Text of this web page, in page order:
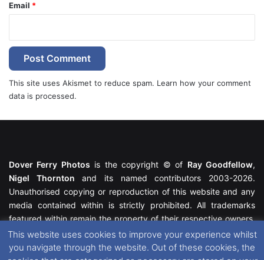
Email *
This site uses Akismet to reduce spam. Learn how your comment
data is processed.
Dover Ferry Photos is the copyright © of Ray Goodfellow,
Nigel Thornton and its named contributors 2003-2026.
Unauthorised copying or reproduction of this website and any
media contained within is strictly prohibited. All trademarks
featured within remain the property of their respective owners.
All rights reserved. For further information please see our
Website Disclaimer.
This website uses cookies to improve your experience whilst
you navigate through the website. Out of these cookies, the